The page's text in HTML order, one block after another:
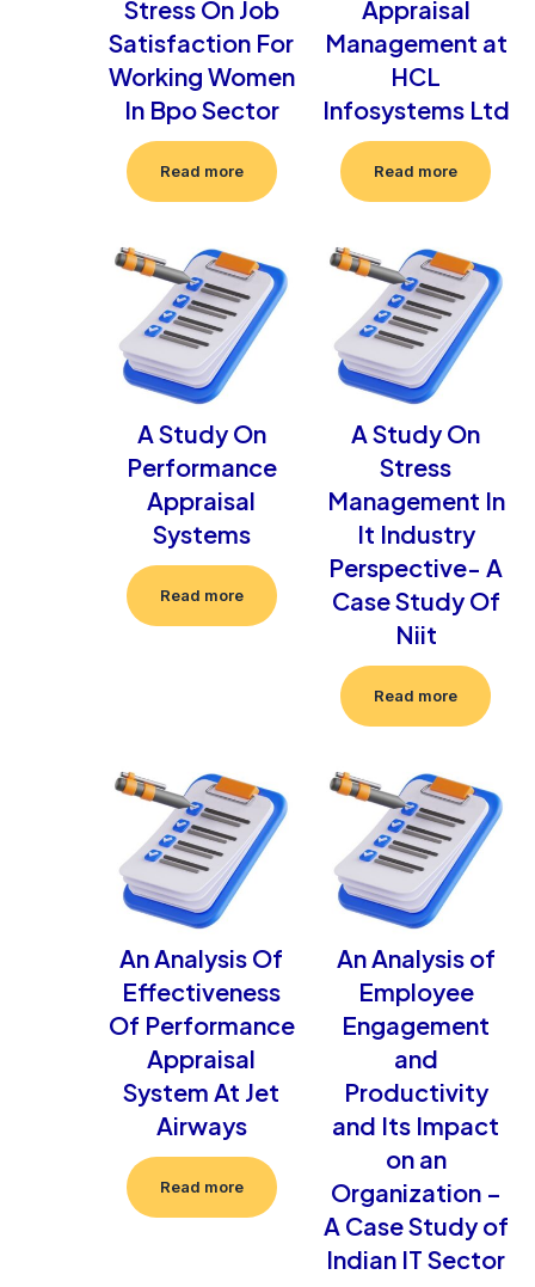
Stress On Job
Satisfaction For
Working Women
In Bpo Sector
Read more
Appraisal
Management at
HCL
Infosystems Ltd
Read more
A Study On
Performance
Appraisal
Systems
Read more
A Study On
Stress
Management In
It Industry
Perspective- A
Case Study Of
Niit
Read more
An Analysis Of
Effectiveness
Of Performance
Appraisal
System At Jet
Airways
Read more
An Analysis of
Employee
Engagement
and
Productivity
and Its Impact
on an
Organization –
A Case Study of
Indian IT Sector